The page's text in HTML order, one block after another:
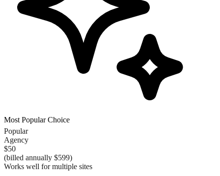
Most Popular Choice
Popular
Agency
$50
(billed annually $599)
Works well for multiple sites